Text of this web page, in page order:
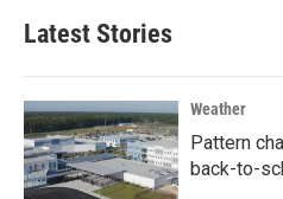
Latest Stories
Weather
Pattern
back-to-